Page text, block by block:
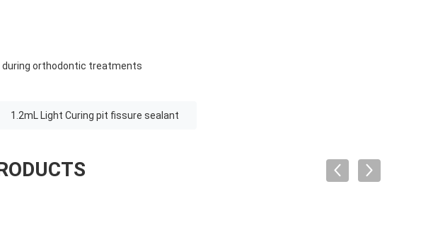
during orthodontic treatments
1.2mL Light Curing pit fissure sealant